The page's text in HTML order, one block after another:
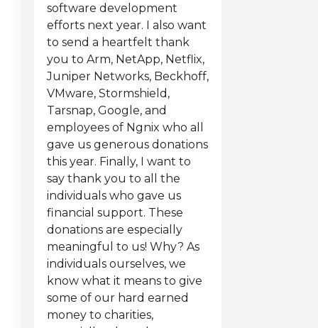
software development
efforts next year. I also want
to send a heartfelt thank
you to Arm, NetApp, Netflix,
Juniper Networks, Beckhoff,
VMware, Stormshield,
Tarsnap, Google, and
employees of Ngnix who all
gave us generous donations
this year. Finally, I want to
say thank you to all the
individuals who gave us
financial support. These
donations are especially
meaningful to us! Why? As
individuals ourselves, we
know what it means to give
some of our hard earned
money to charities,